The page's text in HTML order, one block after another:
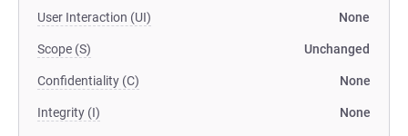
User Interaction (UI) None
Scope (S) Unchanged
Confidentiality (C) None
Integrity (I) None